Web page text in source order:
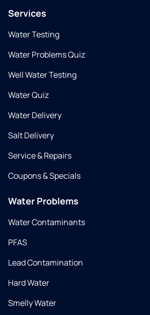
Services
Water Testing
Water Problems Quiz
Well Water Testing
Water Quiz
Water Delivery
Salt Delivery
Service & Repairs
Coupons & Specials
Water Problems
Water Contaminants
PFAS
Lead Contamination
Hard Water
Smelly Water